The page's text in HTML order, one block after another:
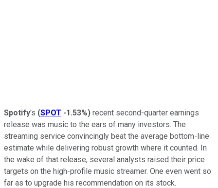
Spotify's (SPOT -1.53%) recent second-quarter earnings
release was music to the ears of many investors. The
streaming service convincingly beat the average bottom-line
estimate while delivering robust growth where it counted. In
the wake of that release, several analysts raised their price
targets on the high-profile music streamer. One even went so
far as to upgrade his recommendation on its stock.